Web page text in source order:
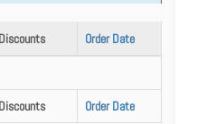
Order Date
Order Date